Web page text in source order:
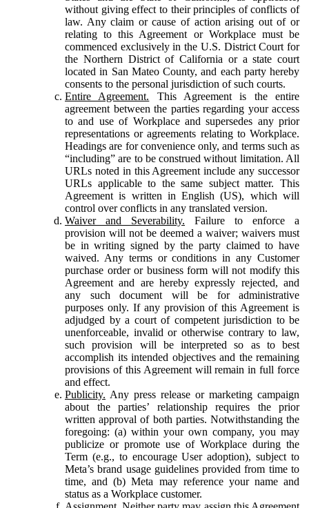
without giving effect to their principles of conflicts of
law. Any claim or cause of action arising out of or
relating to this Agreement or Workplace must be
commenced exclusively in the U.S. District Court for
the Northern District of California or a state court
located in San Mateo County, and each party hereby
consents to the personal jurisdiction of such courts.
Entire Agreement. This Agreement is the entire
agreement between the parties regarding your access
to and use of Workplace and supersedes any prior
representations or agreements relating to Workplace.
Headings are for convenience only, and terms such as
“including” are to be construed without limitation. All
URLs noted in this Agreement include any successor
URLs applicable to the same subject matter. This
Agreement is written in English (US), which will
control over conflicts in any translated version.
Waiver and Severability. Failure to enforce a
provision will not be deemed a waiver; waivers must
be in writing signed by the party claimed to have
waived. Any terms or conditions in any Customer
purchase order or business form will not modify this
Agreement and are hereby expressly rejected, and
any such document will be for administrative
purposes only. If any provision of this Agreement is
adjudged by a court of competent jurisdiction to be
unenforceable, invalid or otherwise contrary to law,
such provision will be interpreted so as to best
accomplish its intended objectives and the remaining
provisions of this Agreement will remain in full force
and effect.
Publicity. Any press release or marketing campaign
about the parties’ relationship requires the prior
written approval of both parties. Notwithstanding the
foregoing: (a) within your own company, you may
publicize or promote use of Workplace during the
Term (e.g., to encourage User adoption), subject to
Meta’s brand usage guidelines provided from time to
time, and (b) Meta may reference your name and
status as a Workplace customer.